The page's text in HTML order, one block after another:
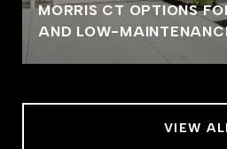
MORRIS CT OPTIONS
AND LOW-
VIEW